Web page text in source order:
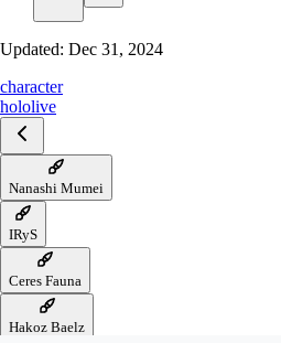
Updated: Dec 31, 2024
character
hololive
Nanashi Mumei
IRyS
Ceres Fauna
Hakoz Baelz